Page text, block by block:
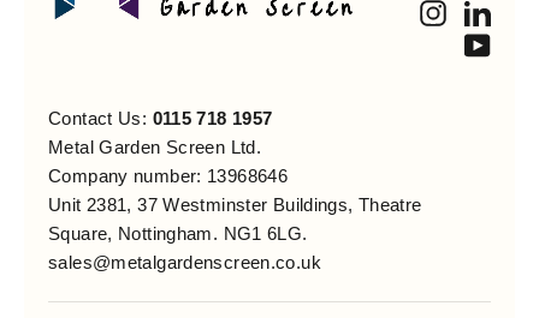
Contact Us: 0115 718 1957
Metal Garden Screen Ltd.
Company number: 13968646
Unit 2381, 37 Westminster Buildings, Theatre
Square, Nottingham. NG1 6LG.
sales@metalgardenscreen.co.uk